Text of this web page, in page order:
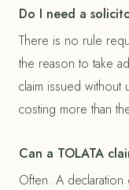
Do I need a
There is no rule
the reason to take
claim issued without
costing more than
Can a TOLATA
Often. A declaration